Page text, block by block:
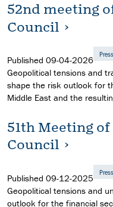
52nd meeting
Council
Published 09-04-2026
Geopolitical tensions and
shape the risk outlook for
Middle East and the
51th Meeting
Council
Published 09-12-2025
Geopolitical tensions and
outlook for the financial